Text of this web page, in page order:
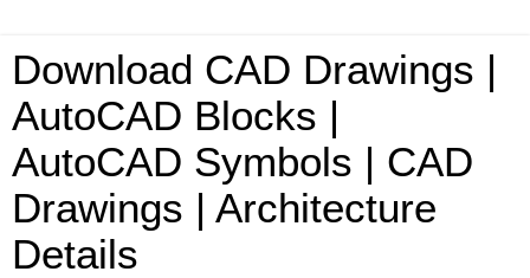
Download CAD Drawings |
AutoCAD Blocks |
AutoCAD Symbols | CAD
Drawings | Architecture
Details